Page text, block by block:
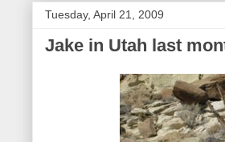
Tuesday, April 21, 2009
Jake in Utah last